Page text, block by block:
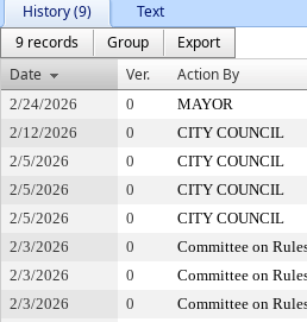
History (9)
Text
9 records
Group
Export
Date
Ver. Action By
2/24/2026 0 MAYOR
2/12/2026
0 CITY COUNCIL
2/5/2026
0 CITY COUNCIL
2/5/2026
0 CITY COUNCIL
2/5/2026
0 CITY COUNCIL
2/3/2026
0 Committee on
2/3/2026
0 Committee on
2/3/2026
0 Committee on